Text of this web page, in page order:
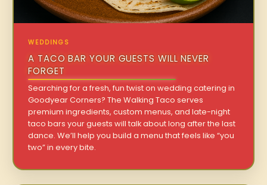
WEDDINGS
A TACO BAR YOUR GUESTS WILL NEVER
FORGET
Searching for a fresh, fun twist on wedding catering in
Goodyear Corners? The Walking Taco serves
premium ingredients, custom menus, and late-night
taco bars your guests will talk about long after the last
dance. We’ll help you build a menu that feels like “you
two” in every bite.